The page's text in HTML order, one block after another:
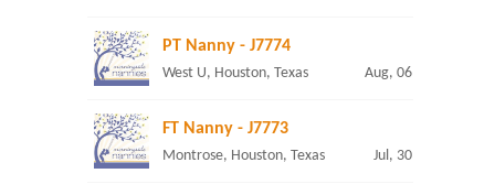
PT Nanny - J7774
West U, Houston, Texas Aug, 06
FT Nanny - J7773
Montrose, Houston, Texas Jul, 30